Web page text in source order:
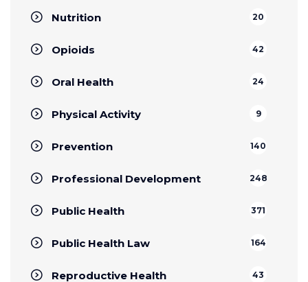
Nutrition 20
Opioids 42
Oral Health 24
Physical Activity 9
Prevention 140
Professional Development 248
Public Health 371
Public Health Law 164
Reproductive Health 43